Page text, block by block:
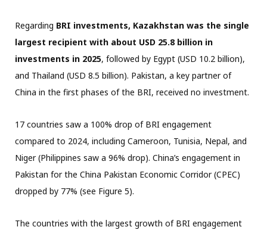
Regarding BRI investments, Kazakhstan was the single
largest recipient with about USD 25.8 billion in
investments in 2025, followed by Egypt (USD 10.2 billion),
and Thailand (USD 8.5 billion). Pakistan, a key partner of
China in the first phases of the BRI, received no investment.
17 countries saw a 100% drop of BRI engagement
compared to 2024, including Cameroon, Tunisia, Nepal, and
Niger (Philippines saw a 96% drop). China’s engagement in
Pakistan for the China Pakistan Economic Corridor (CPEC)
dropped by 77% (see Figure 5).
The countries with the largest growth of BRI engagement